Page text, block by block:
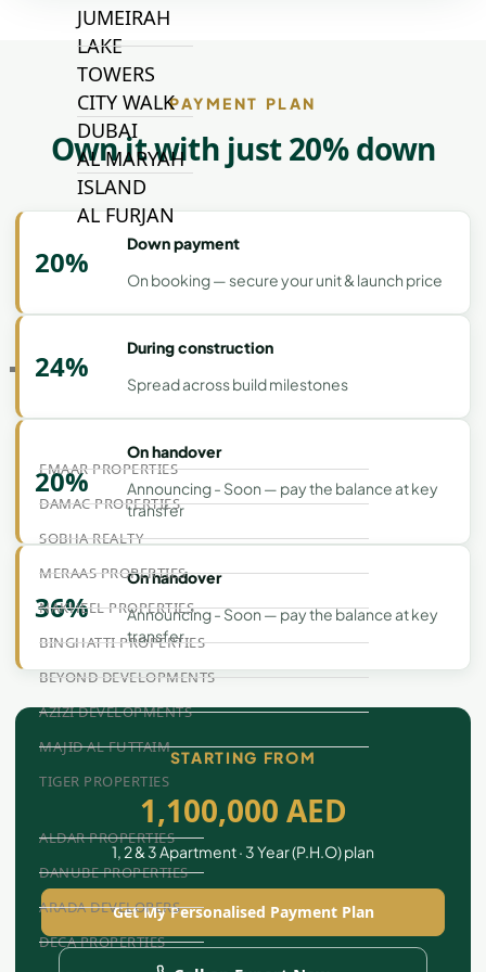
JUMEIRAH
LAKE
TOWERS
CITY WALK
DUBAI
AL MARYAH
ISLAND
AL FURJAN
COMMUNITY
DEVELOPERS
TRENDING DEVELOPERS
EMAAR PROPERTIES
DAMAC PROPERTIES
SOBHA REALTY
MERAAS PROPERTIES
NAKHEEL PROPERTIES
BINGHATTI PROPERTIES
BEYOND DEVELOPMENTS
AZIZI DEVELOPMENTS
MAJID AL FUTTAIM
TIGER PROPERTIES
ALDAR PROPERTIES
DANUBE PROPERTIES
ARADA DEVELOPERS
DECA PROPERTIES
PAYMENT PLAN
Own it with just 20% down
20%
Down payment
On booking — secure your unit & launch price
24%
During construction
Spread across build milestones
20%
On handover
Announcing - Soon — pay the balance at key
transfer
36%
On handover
Announcing - Soon — pay the balance at key
transfer
STARTING FROM
1,100,000 AED
1, 2 & 3 Apartment · 3 Year (P.H.O) plan
Get My Personalised Payment Plan